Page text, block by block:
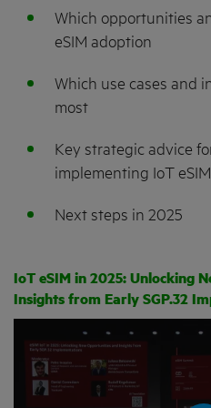
Which opportunities
eSIM adoption
Which use cases and
most
Key strategic advice
implementing IoT
Next steps in 2025
IoT eSIM in 2025: Unlocking
Insights from Early SGP.32